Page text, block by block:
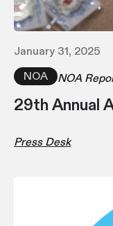
January 31, 2025
NOA
NOA
29th Annual
Press Desk